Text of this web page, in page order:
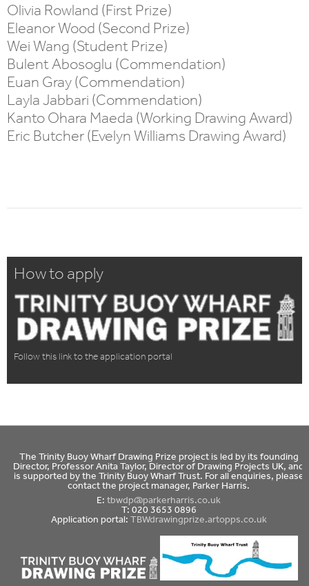
Olivia Rowland (First Prize)
Eleanor Wood (Second Prize)
Wei Wang (Student Prize)
Bulent Abosoglu (Commendation)
Euan Gray (Commendation)
Layla Jabbari (Commendation)
Kanto Ohara Maeda (Working Drawing Award)
Eric Butcher (Evelyn Williams Drawing Award)
How to apply
Follow this link to the application portal
The Trinity Buoy Wharf Drawing Prize project is led by its founding
Director, Professor Anita Taylor, Director of Drawing Projects UK, and
is supported by the Trinity Buoy Wharf Trust. For all enquiries, please
contact the project manager, Parker Harris.
E:tbwdp@parkerharris.co.uk
T: 020 3653 0896
Application portal: TBWdrawingprize.artopps.co.uk